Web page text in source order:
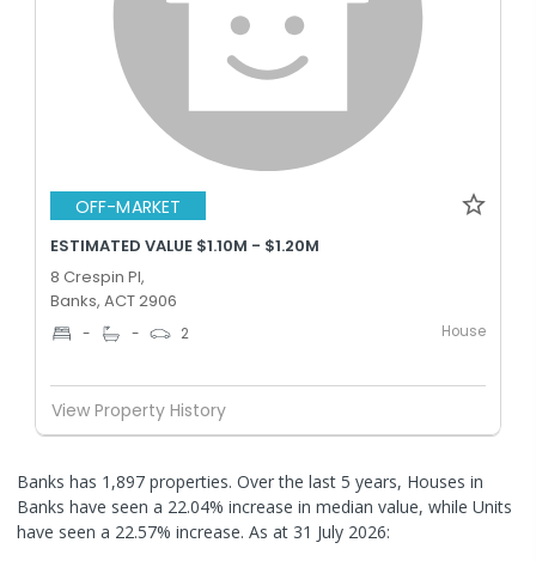
OFF-MARKET
ESTIMATED VALUE $1.10M - $1.20M
8 Crespin Pl,
Banks, ACT 2906
- - 2 House
View Property History
Banks has 1,897 properties. Over the last 5 years, Houses in
Banks have seen a 22.04% increase in median value, while Units
have seen a 22.57% increase. As at 31 July 2026: